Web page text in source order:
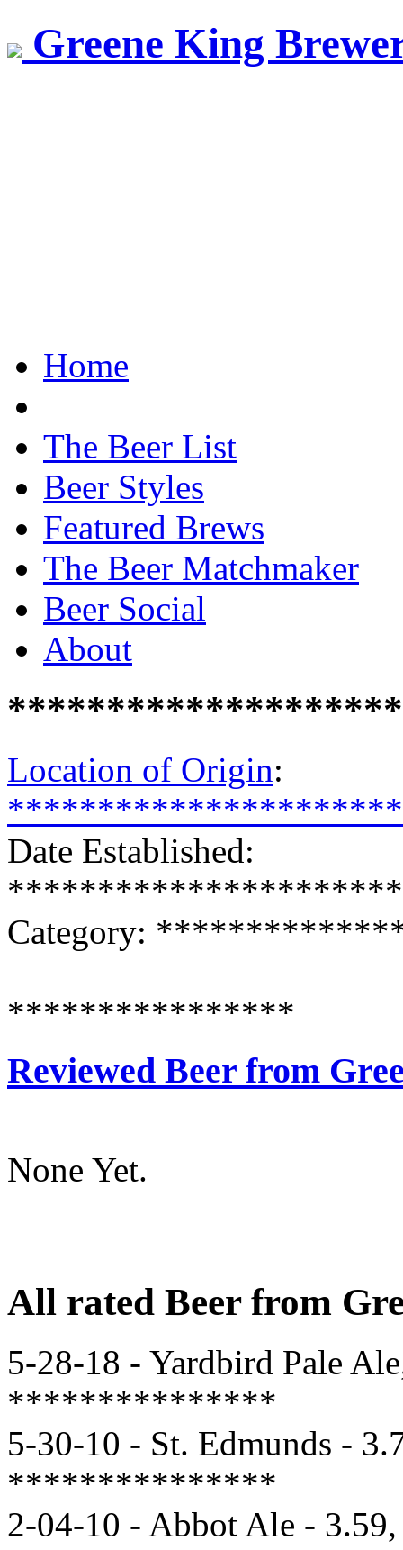
Greene King
Home
The Beer List
Beer Styles
Featured Brews
The Beer Matchmaker
Beer Social
About
Location of Origin:
Date Established:
Category:
****************
Reviewed Beer from
None Yet.
All rated Beer from
5-28-18 - Yardbird Pale
***************
5-30-10 - St. Edmunds -
***************
2-04-10 - Abbot Ale -